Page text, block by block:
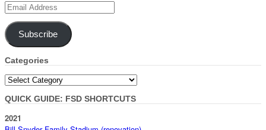
Email
Address
Subscribe
Categories
Categories
QUICK GUIDE: FSD SHORTCUTS
2021